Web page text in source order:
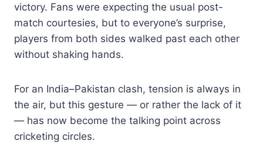
victory. Fans were expecting the usual post-
match courtesies, but to everyone’s surprise,
players from both sides walked past each other
without shaking hands.
For an India–Pakistan clash, tension is always in
the air, but this gesture — or rather the lack of it
— has now become the talking point across
cricketing circles.